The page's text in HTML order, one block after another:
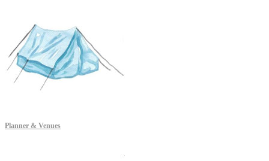
Planner & Venues